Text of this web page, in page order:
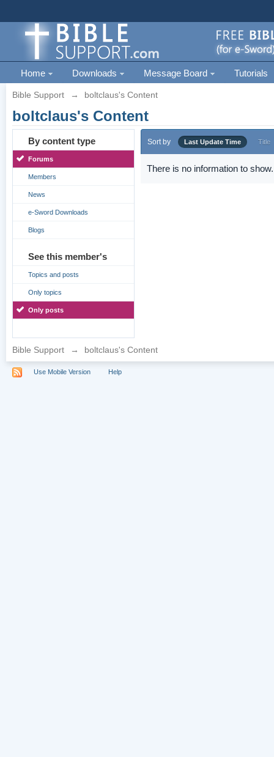
Home Downloads Message Board Tutorials
Bible Support → boltclaus's Content
boltclaus's Content
By content type
Forums
Members
News
e-Sword Downloads
Blogs
See this member's
Topics and posts
Only topics
Only posts
Sort by Last Update Time Title
There is no information to show.
Bible Support → boltclaus's Content
Use Mobile Version Help